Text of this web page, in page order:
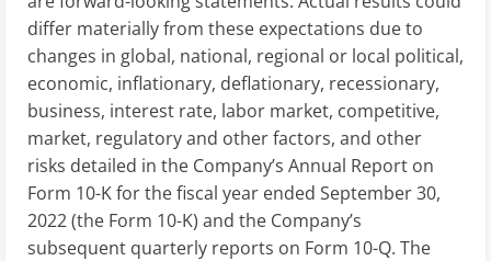
differ materially from these expectations due to
changes in global, national, regional or local political,
economic, inflationary, deflationary, recessionary,
business, interest rate, labor market, competitive,
market, regulatory and other factors, and other
risks detailed in the Company’s Annual Report on
Form 10-K for the fiscal year ended September 30,
2022 (the Form 10-K) and the Company’s
subsequent quarterly reports on Form 10-Q. The